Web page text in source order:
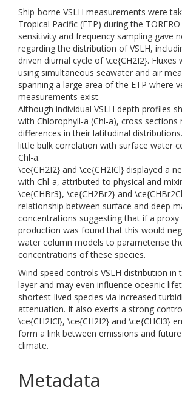
Ship-borne VSLH measurements were
Tropical Pacific (ETP) during the
sensitivity and frequency sampling gave
regarding the distribution of VSLH,
driven diurnal cycle of \ce{CH2I2}. Fluxes
using simultaneous seawater and air
spanning a large area of the ETP where
measurements exist.
Although individual VSLH depth profiles
with Chlorophyll-a (Chl-a), cross sections
differences in their latitudinal
little bulk correlation with surface water
Chl-a.
\ce{CH2I2} and \ce{CH2ICl} displayed a
with Chl-a, attributed to physical and
\ce{CHBr3}, \ce{CH2Br2} and
relationship between surface and deep
concentrations suggesting that if a
production was found that this would
water column models to parameterise
concentrations of these species.
Wind speed controls VSLH distribution in
layer and may even influence oceanic
shortest-lived species via increased
attenuation. It also exerts a strong
\ce{CH2ICl}, \ce{CH2I2} and \ce{CHCl3}
form a link between emissions and
climate.
Metadata